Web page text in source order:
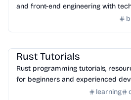
and front-end engineering with
Rust Tutorials
Rust programming tutorials,
for beginners and experienced
learning